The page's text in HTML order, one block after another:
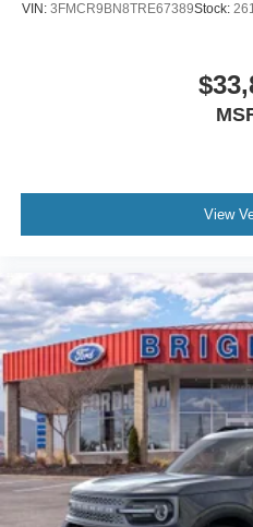
VIN: 3FMCR9BN8TRE67389Stock:
View